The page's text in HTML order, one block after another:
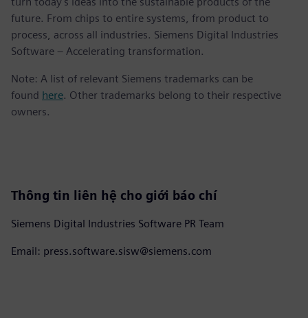
future. From chips to entire systems, from product to
process, across all industries. Siemens Digital Industries
Software – Accelerating transformation.
Note: A list of relevant Siemens trademarks can be
found here. Other trademarks belong to their respective
owners.
Thông tin liên hệ cho giới báo chí
Siemens Digital Industries Software PR Team
Email: press.software.sisw@siemens.com